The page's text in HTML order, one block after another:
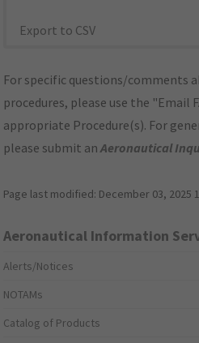
Export to CSV
For specific questions/comments
procedures, please use the "Email
appropriate Procedure(s). For
please submit anAeronautical
Page last modified: December 03, 2025
Aeronautical Information
Alerts/Notices
NOTAMs
Catalog of Products